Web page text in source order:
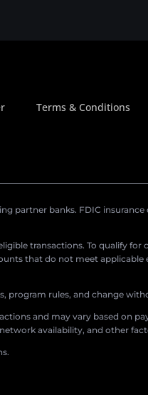
Terms & Conditions
partner banks. FDIC insurance
transactions. To qualify
that do not meet
program rules, and change
and may vary based on
availability, and other